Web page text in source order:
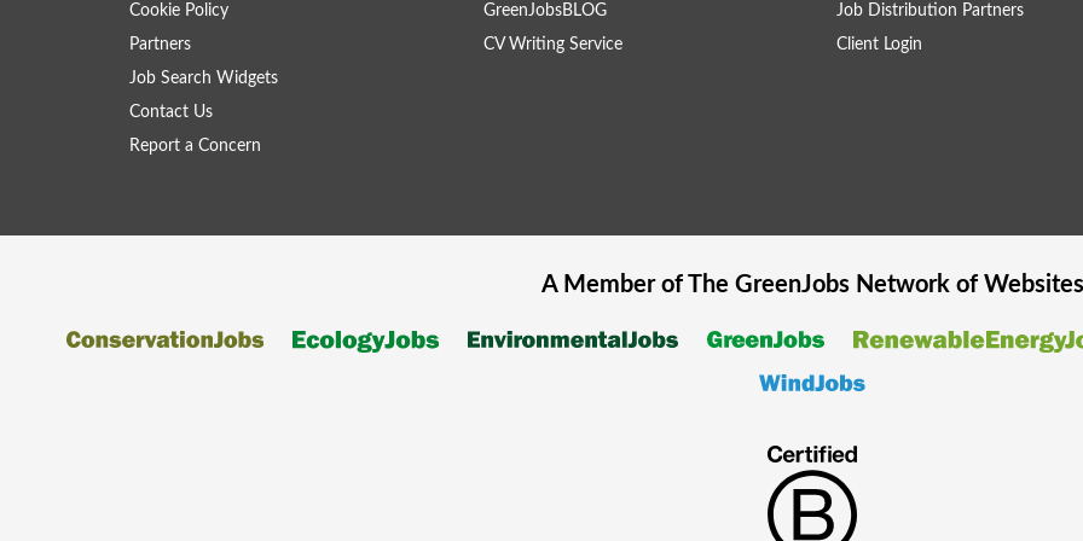
Cookie Policy
Partners
Job Search Widgets
Contact Us
Report a Concern
GreenJobsBLOG
CV Writing Service
Job Distribution Partners
Client Login
A Member of The GreenJobsNetwork of Websites